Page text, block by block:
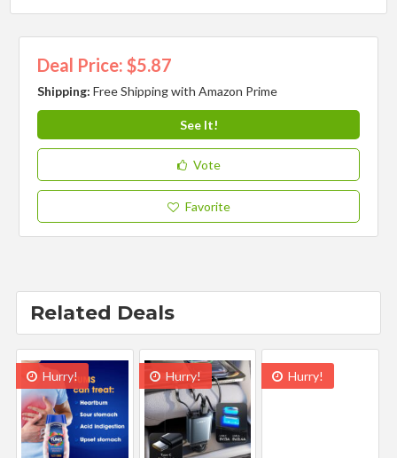
Deal Price: $5.87
Shipping:Free Shipping with Amazon Prime
See It!
Vote
Favorite
Related Deals
Hurry! Hurry! Hurry!